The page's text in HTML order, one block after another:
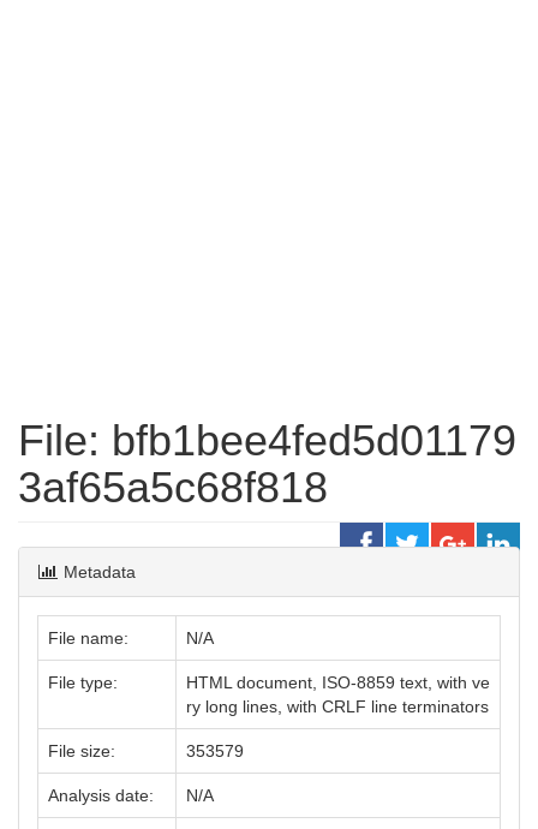
File: bfb1bee4fed5d01179
3af65a5c68f818
Metadata
File name: N/A
File type:
HTML document, ISO-8859 text, with ve
ry long lines, with CRLF line terminators
File size: 353579
Analysis date: N/A